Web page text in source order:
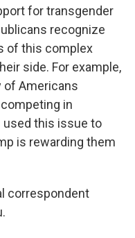
for transgender
recognize
of this complex
side. For example,
of Americans
in
used this issue to
is rewarding them
correspondent